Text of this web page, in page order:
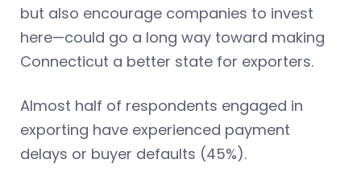
but also encourage companies to invest
here—could go a long way toward making
Connecticut a better state for exporters.
Almost half of respondents engaged in
exporting have experienced payment
delays or buyer defaults (45%).